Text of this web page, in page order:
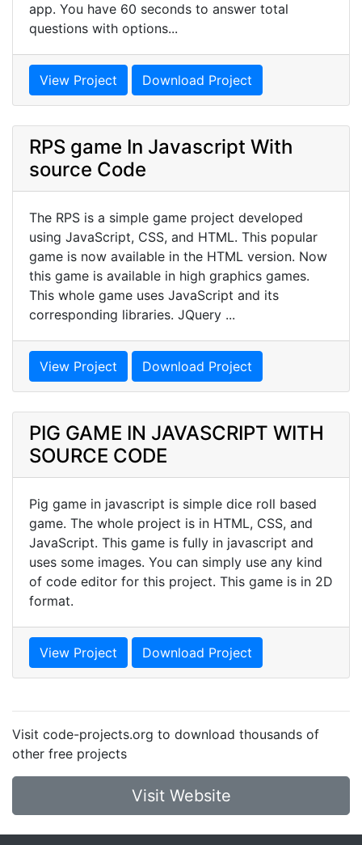
app. You have 60 seconds to answer total
questions with options...
View Project Download Project
RPS game In Javascript With
source Code
The RPS is a simple game project developed
using JavaScript, CSS, and HTML. This popular
game is now available in the HTML version. Now
this game is available in high graphics games.
This whole game uses JavaScript and its
corresponding libraries. JQuery ...
View Project Download Project
PIG GAME IN JAVASCRIPT WITH
SOURCE CODE
Pig game in javascript is simple dice roll based
game. The whole project is in HTML, CSS, and
JavaScript. This game is fully in javascript and
uses some images. You can simply use any kind
of code editor for this project. This game is in 2D
format.
View Project Download Project
Visit code-projects.org to download thousands of
other free projects
Visit Website